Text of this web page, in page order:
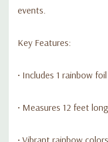
events.
Key Features:
• Includes 1 rainbow
• Measures 12 feet long
• Vibrant rainbow